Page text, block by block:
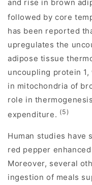
and rise in brown
followed by core
has been reported
upregulates the
adipose tissue
uncoupling protein
in mitochondria of
role in
expenditure. (5)
Human studies have
red pepper
Moreover, several
ingestion of meals